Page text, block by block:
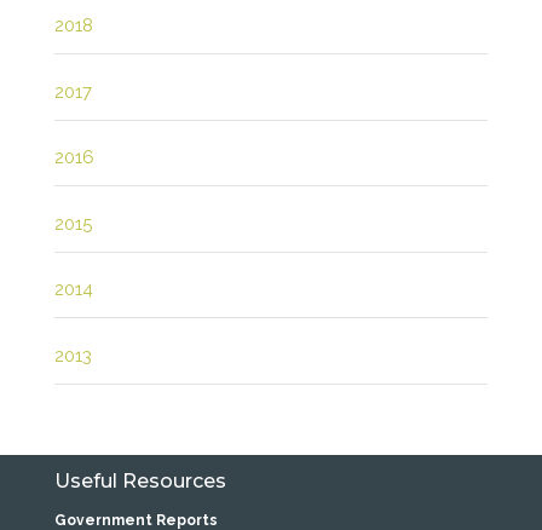
2018
2017
2016
2015
2014
2013
Useful Resources
Government Reports